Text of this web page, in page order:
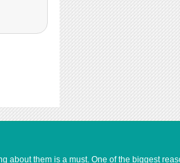
them is a must. One of the biggest